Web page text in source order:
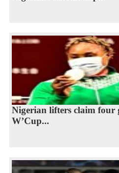
Nigerian lifters claim four
W’Cup...